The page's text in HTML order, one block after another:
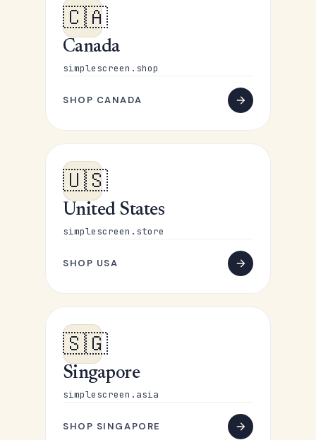
🇨🇦
Canada
simplescreen.shop
SHOP CANADA
🇺🇸
United States
simplescreen.store
SHOP USA
🇸🇬
Singapore
simplescreen.asia
SHOP SINGAPORE